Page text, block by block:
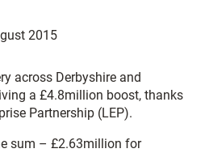
2015
across Derbyshire and
a £4.8million boost, thanks
Partnership (LEP).
sum – £2.63million for